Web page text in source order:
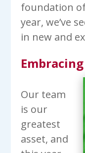
foundation
year, we’ve
in new and
Our team
is our
greatest
asset, and